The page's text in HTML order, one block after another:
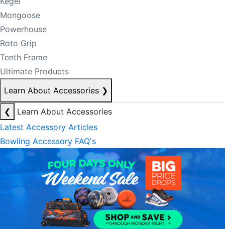
Mongoose
Powerhouse
Roto Grip
Tenth Frame
Ultimate Products
Learn About Accessories ❯
❮
Learn About Accessories
Latest Accessory Articles
Bowling Accessory FAQ's